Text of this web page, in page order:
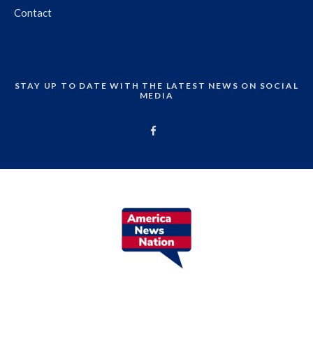
Contact
STAY UP TO DATE WITH THE LATEST NEWS ON SOCIAL
MEDIA